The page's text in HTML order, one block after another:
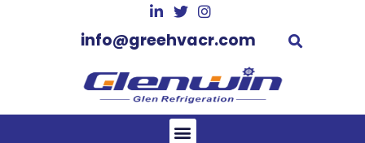
info@greehvacr.com